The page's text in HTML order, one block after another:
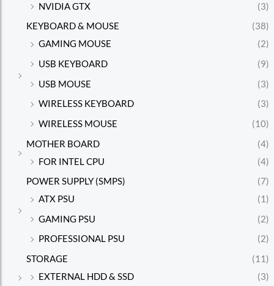
NVIDIA GTX
(3)
KEYBOARD & MOUSE
(38)
GAMING MOUSE
(2)
USB KEYBOARD
(9)
USB MOUSE
(3)
WIRELESS KEYBOARD
(3)
WIRELESS MOUSE
(10)
MOTHER BOARD
(4)
FOR INTEL CPU
(4)
POWER SUPPLY (SMPS)
(7)
ATX PSU
(1)
GAMING PSU
(2)
PROFESSIONAL PSU
(2)
STORAGE
(11)
EXTERNAL HDD & SSD
(3)